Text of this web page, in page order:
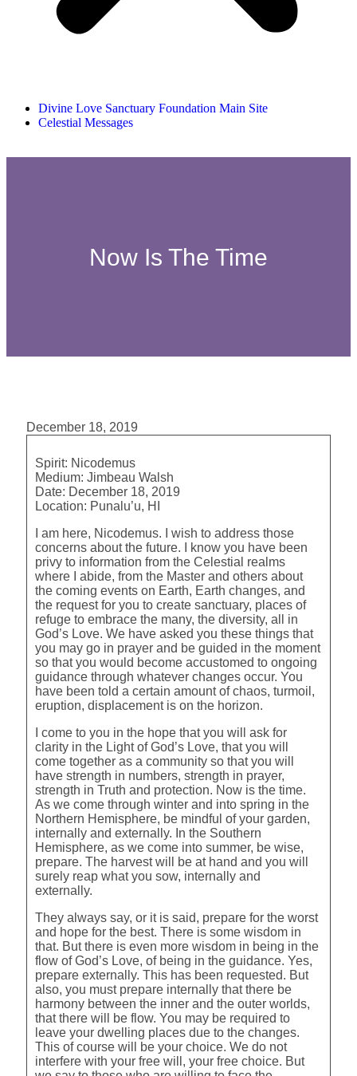
Divine Love Sanctuary Foundation Main Site
Celestial Messages
Now Is The Time
December 18, 2019
Spirit: Nicodemus
Medium: Jimbeau Walsh
Date: December 18, 2019
Location: Punalu’u, HI
I am here, Nicodemus. I wish to address those
concerns about the future. I know you have been
privy to information from the Celestial realms
where I abide, from the Master and others about
the coming events on Earth, Earth changes, and
the request for you to create sanctuary, places of
refuge to embrace the many, the diversity, all in
God’s Love. We have asked you these things that
you may go in prayer and be guided in the moment
so that you would become accustomed to ongoing
guidance through whatever changes occur. You
have been told a certain amount of chaos, turmoil,
eruption, displacement is on the horizon.
I come to you in the hope that you will ask for
clarity in the Light of God’s Love, that you will
come together as a community so that you will
have strength in numbers, strength in prayer,
strength in Truth and protection. Now is the time.
As we come through winter and into spring in the
Northern Hemisphere, be mindful of your garden,
internally and externally. In the Southern
Hemisphere, as we come into summer, be wise,
prepare. The harvest will be at hand and you will
surely reap what you sow, internally and
externally.
They always say, or it is said, prepare for the worst
and hope for the best. There is some wisdom in
that. But there is even more wisdom in being in the
flow of God’s Love, of being in the guidance. Yes,
prepare externally. This has been requested. But
also, you must prepare internally that there be
harmony between the inner and the outer worlds,
that there will be flow. You may be required to
leave your dwelling places due to the changes.
This of course will be your choice. We do not
interfere with your free will, your free choice. But